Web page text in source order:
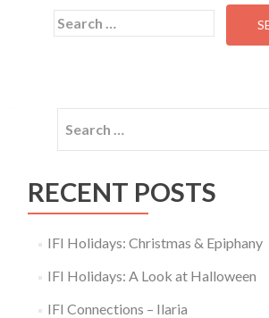
Search
for:
for:
RECENT POSTS
IFI Holidays: Christmas & Epiphany
IFI Holidays: A Look at Halloween
IFI Connections – Ilaria